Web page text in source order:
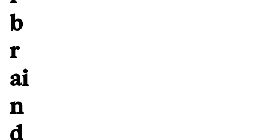
b
r
ai
n
d